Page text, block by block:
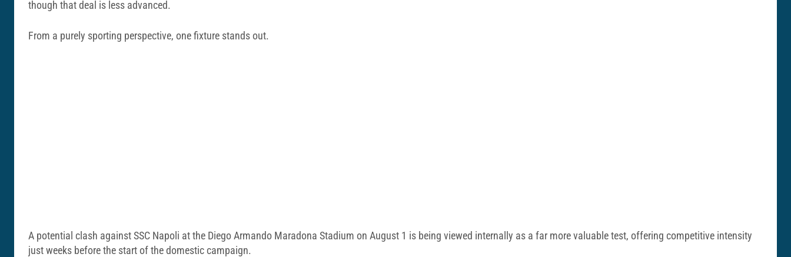
though that deal is less advanced.
From a purely sporting perspective, one fixture stands out.
A potential clash againstSSC Napoli at the Diego Armando Maradona Stadium on August 1 is being viewed internally as a far more valuable test, offering competitive intensity
just weeks before the start of the domestic campaign.